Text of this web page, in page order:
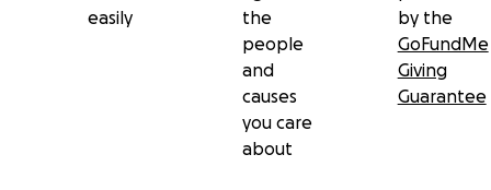
easily
the
people
and
causes
you care
about
by the
GoFundMe
Giving
Guarantee